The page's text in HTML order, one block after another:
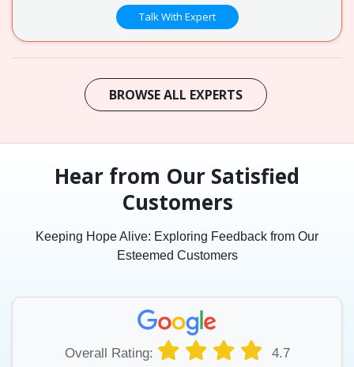
Talk With Expert
BROWSE ALL EXPERTS
Hear from Our Satisfied
Customers
Keeping Hope Alive: Exploring Feedback from Our
Esteemed Customers
Overall Rating:
4.7